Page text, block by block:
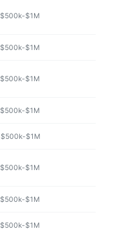
$500k-$1M
$500k-$1M
$500k-$1M
$500k-$1M
$500k-$1M
$500k-$1M
$500k-$1M
$500k-$1M